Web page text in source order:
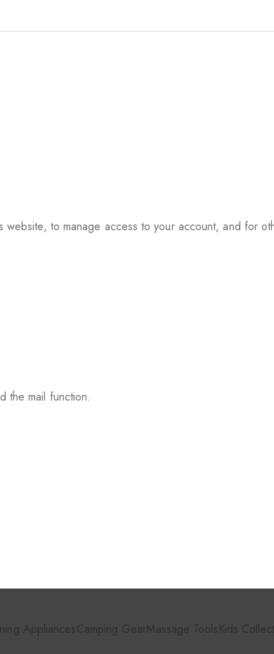
to manage access to your account, and for
the mail function.
AppliancesCamping Gear Massage Tools Kids